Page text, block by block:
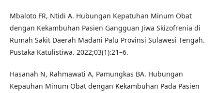
Mbaloto FR, Ntidi A. Hubungan Kepatuhan Minum Obat
dengan Kekambuhan Pasien Gangguan Jiwa Skizofrenia di
Rumah Sakit Daerah Madani Palu Provinsi Sulawesi Tengah.
Pustaka Katulistiwa. 2022;03(1):21–6.
Hasanah N, Rahmawati A, Pamungkas BA. Hubungan
Kepauhan Minum Obat dengan Kekambuhan Pada Pasien